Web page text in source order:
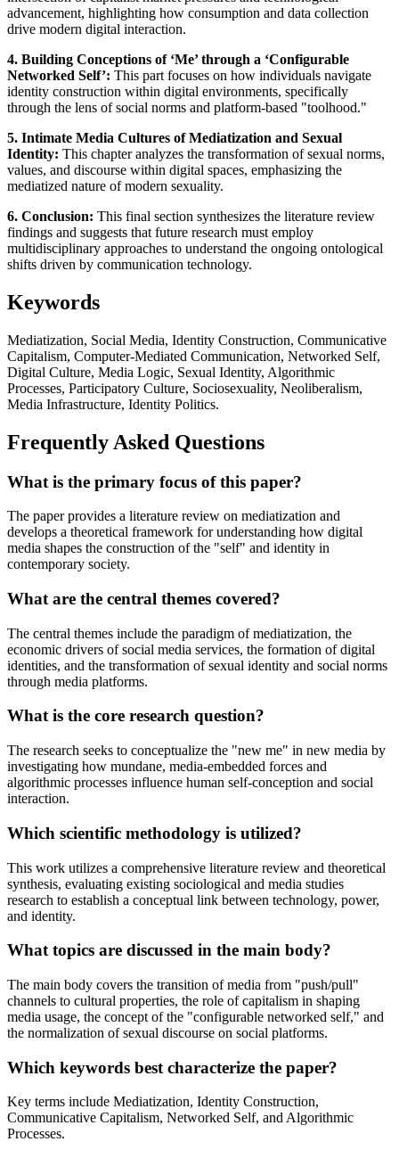
advancement, highlighting how consumption and data collection
drive modern digital interaction.
4. Building Conceptions of ‘Me’ through a ‘Configurable
Networked Self’: This part focuses on how individuals navigate
identity construction within digital environments, specifically
through the lens of social norms and platform-based "toolhood."
5. Intimate Media Cultures of Mediatization and Sexual
Identity: This chapter analyzes the transformation of sexual norms,
values, and discourse within digital spaces, emphasizing the
mediatized nature of modern sexuality.
6. Conclusion: This final section synthesizes the literature review
findings and suggests that future research must employ
multidisciplinary approaches to understand the ongoing ontological
shifts driven by communication technology.
Keywords
Mediatization, Social Media, Identity Construction, Communicative
Capitalism, Computer-Mediated Communication, Networked Self,
Digital Culture, Media Logic, Sexual Identity, Algorithmic
Processes, Participatory Culture, Sociosexuality, Neoliberalism,
Media Infrastructure, Identity Politics.
Frequently Asked Questions
What is the primary focus of this paper?
The paper provides a literature review on mediatization and
develops a theoretical framework for understanding how digital
media shapes the construction of the "self" and identity in
contemporary society.
What are the central themes covered?
The central themes include the paradigm of mediatization, the
economic drivers of social media services, the formation of digital
identities, and the transformation of sexual identity and social norms
through media platforms.
What is the core research question?
The research seeks to conceptualize the "new me" in new media by
investigating how mundane, media-embedded forces and
algorithmic processes influence human self-conception and social
interaction.
Which scientific methodology is utilized?
This work utilizes a comprehensive literature review and theoretical
synthesis, evaluating existing sociological and media studies
research to establish a conceptual link between technology, power,
and identity.
What topics are discussed in the main body?
The main body covers the transition of media from "push/pull"
channels to cultural properties, the role of capitalism in shaping
media usage, the concept of the "configurable networked self," and
the normalization of sexual discourse on social platforms.
Which keywords best characterize the paper?
Key terms include Mediatization, Identity Construction,
Communicative Capitalism, Networked Self, and Algorithmic
Processes.